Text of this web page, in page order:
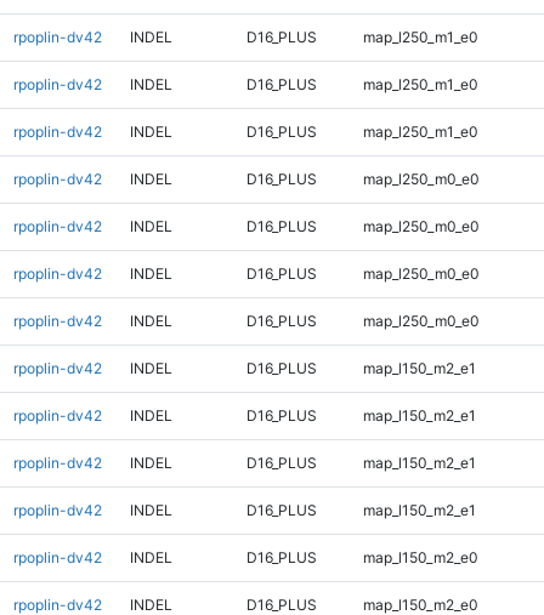
rpoplin-dv42 INDEL D16_PLUS map_l250_m1_e0
rpoplin-dv42 INDEL D16_PLUS map_l250_m1_e0
rpoplin-dv42 INDEL D16_PLUS map_l250_m1_e0
rpoplin-dv42 INDEL D16_PLUS map_l250_m0_e0
rpoplin-dv42 INDEL D16_PLUS map_l250_m0_e0
rpoplin-dv42 INDEL D16_PLUS map_l250_m0_e0
rpoplin-dv42 INDEL D16_PLUS map_l250_m0_e0
rpoplin-dv42 INDEL D16_PLUS map_l150_m2_e1
rpoplin-dv42 INDEL D16_PLUS map_l150_m2_e1
rpoplin-dv42 INDEL D16_PLUS map_l150_m2_e1
rpoplin-dv42 INDEL D16_PLUS map_l150_m2_e1
rpoplin-dv42 INDEL D16_PLUS map_l150_m2_e0
rpoplin-dv42 INDEL D16_PLUS map_l150_m2_e0